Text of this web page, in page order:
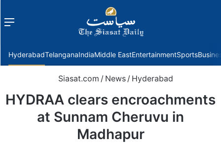
Menu
HyderabadTelanganaIndiaMiddle EastEntertainmentSports
Siasat.com / News / Hyderabad
HYDRAA clears encroachments
at Sunnam Cheruvu in
Madhapur